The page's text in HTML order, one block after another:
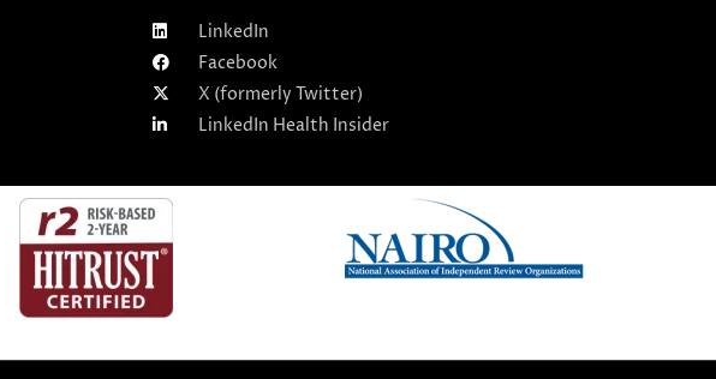
LinkedIn
Facebook
X (formerly Twitter)
LinkedIn Health Insider